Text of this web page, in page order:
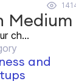
Medium
ch...
and